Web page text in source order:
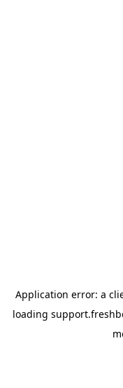
Application error: a
loading